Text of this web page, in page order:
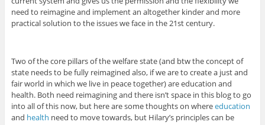
need to reimagine and implement an altogether kinder and more
practical solution to the issues we face in the 21st century.
Two of the core pillars of the welfare state (and btw the concept of
state needs to be fully reimagined also, if we are to create a just and
fair world in which we live in peace together) are education and
health. Both need reimagining and there isn’t space in this blog to go
into all of this now, but here are some thoughts on whereeducation
and health need to move towards, but Hilary’s principles can be